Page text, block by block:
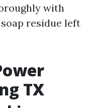
with
residue left
TX